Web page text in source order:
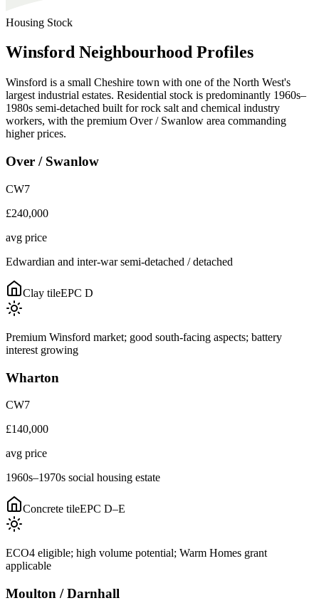
Housing Stock
Winsford Neighbourhood Profiles
Winsford is a small Cheshire town with one of the North West's
largest industrial estates. Residential stock is predominantly 1960s–
1980s semi-detached built for rock salt and chemical industry
workers, with the premium Over / Swanlow area commanding
higher prices.
Over / Swanlow
CW7
£240,000
avg price
Edwardian and inter-war semi-detached / detached
Clay tileEPC D
Premium Winsford market; good south-facing aspects; battery
interest growing
Wharton
CW7
£140,000
avg price
1960s–1970s social housing estate
Concrete tileEPC D–E
ECO4 eligible; high volume potential; Warm Homes grant
applicable
Moulton / Darnhall